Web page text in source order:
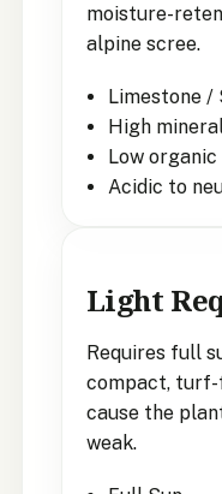
moisture-
alpine scree.
Limestone
High
Low
Acidic to
Light
Requires full
compact, turf-
cause the
weak.